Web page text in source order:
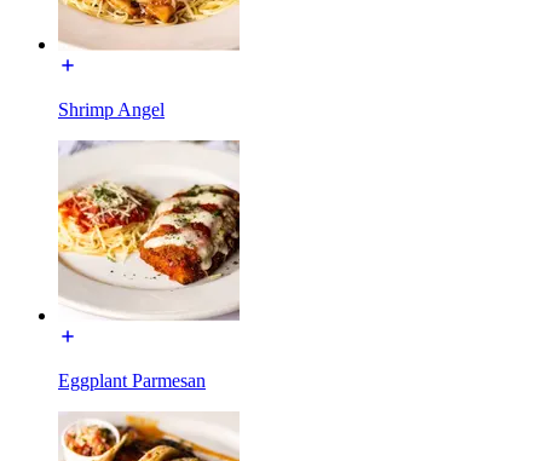
Shrimp Angel
Eggplant Parmesan